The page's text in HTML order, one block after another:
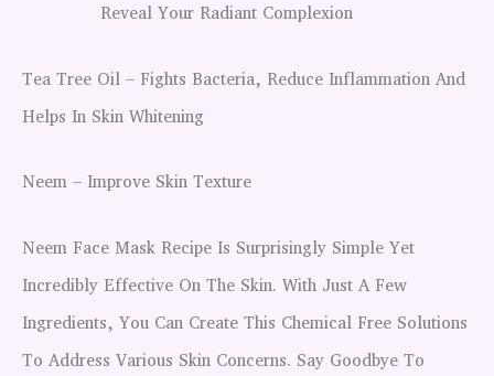
Reveal Your Radiant Complexion
Tea Tree Oil – Fights Bacteria, Reduce Inflammation And
Helps In Skin Whitening
Neem – Improve Skin Texture
Neem Face Mask Recipe Is Surprisingly Simple Yet
Incredibly Effective On The Skin. With Just A Few
Ingredients, You Can Create This Chemical Free Solutions
To Address Various Skin Concerns. Say Goodbye To